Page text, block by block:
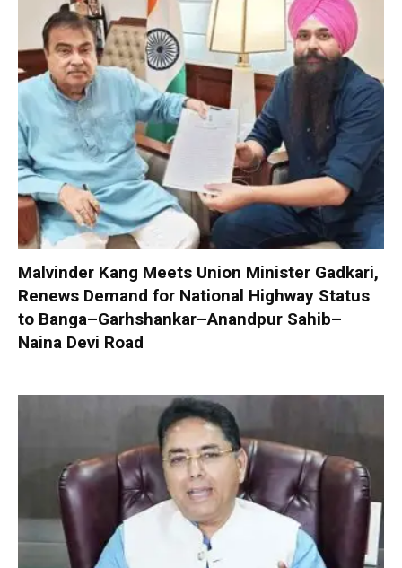
Malvinder Kang Meets Union Minister Gadkari,
Renews Demand for National Highway Status
to Banga–Garhshankar–Anandpur Sahib–
Naina Devi Road